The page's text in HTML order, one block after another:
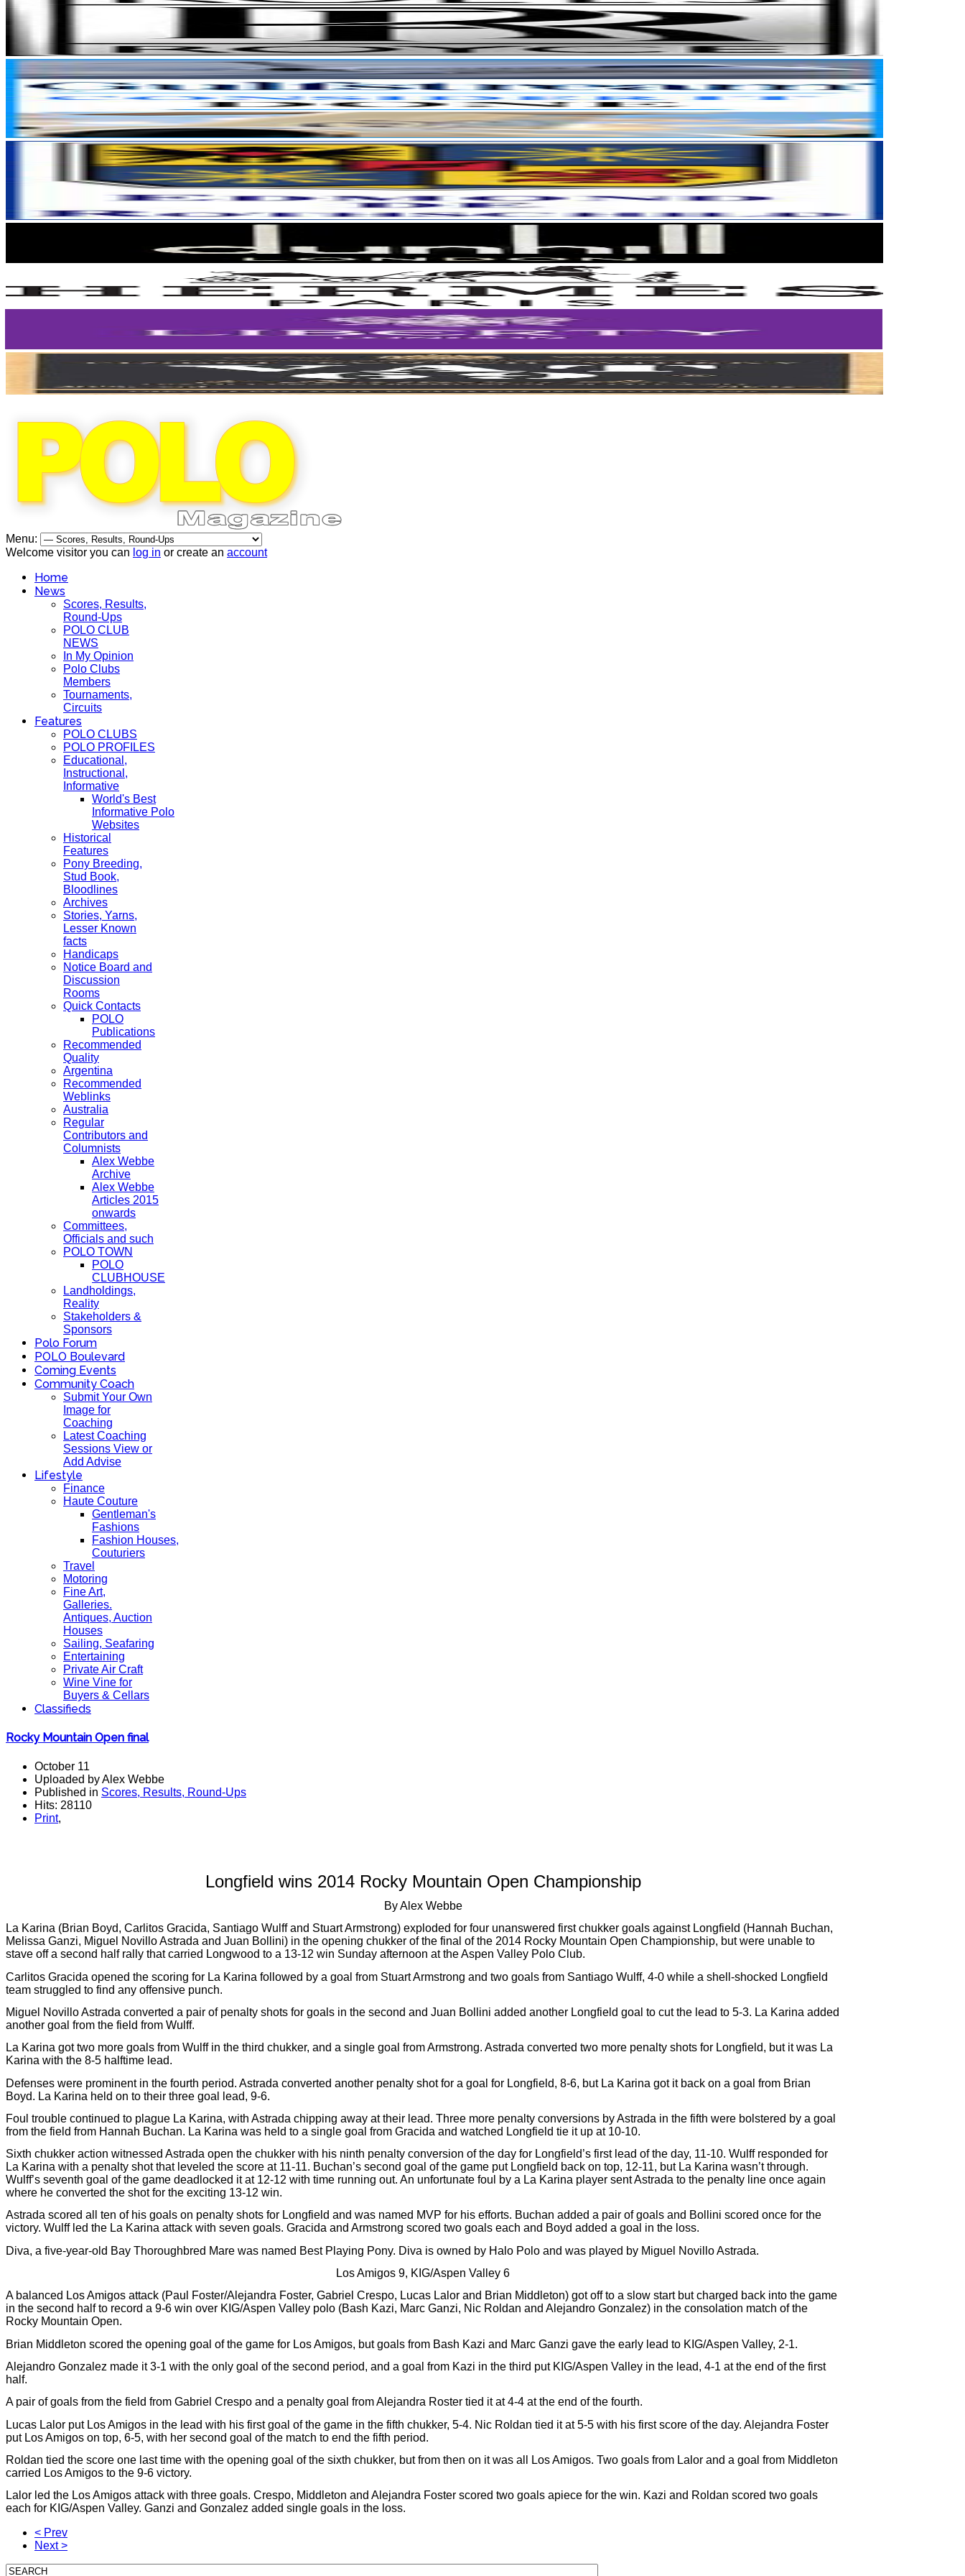
Menu:
Welcome visitor you can log in or create an account
Home
News
Scores, Results,
Round-Ups
POLO CLUB
NEWS
In My Opinion
Polo Clubs
Members
Tournaments,
Circuits
Features
POLO CLUBS
POLO PROFILES
Educational,
Instructional,
Informative
World's Best
Informative Polo
Websites
Historical
Features
Pony Breeding,
Stud Book,
Bloodlines
Archives
Stories, Yarns,
Lesser Known
facts
Handicaps
Notice Board and
Discussion
Rooms
Quick Contacts
POLO
Publications
Recommended
Quality
Argentina
Recommended
Weblinks
Australia
Regular
Contributors and
Columnists
Alex Webbe
Archive
Alex Webbe
Articles 2015
onwards
Committees,
Officials and such
POLO TOWN
POLO
CLUBHOUSE
Landholdings,
Reality
Stakeholders &
Sponsors
Polo Forum
POLO Boulevard
Coming Events
Community Coach
Submit Your Own
Image for
Coaching
Latest Coaching
Sessions View or
Add Advise
Lifestyle
Finance
Haute Couture
Gentleman's
Fashions
Fashion Houses,
Couturiers
Travel
Motoring
Fine Art,
Galleries.
Antiques, Auction
Houses
Sailing, Seafaring
Entertaining
Private Air Craft
Wine Vine for
Buyers & Cellars
Classifieds
Rocky Mountain Open final
October 11
Uploaded by Alex Webbe
Published in Scores, Results, Round-Ups
Hits: 28110
Print,
Longfield wins 2014 Rocky Mountain Open Championship
By Alex Webbe
La Karina (Brian Boyd, Carlitos Gracida, Santiago Wulff and Stuart Armstrong) exploded for four unanswered first chukker goals against Longfield (Hannah Buchan,
Melissa Ganzi, Miguel Novillo Astrada and Juan Bollini) in the opening chukker of the final of the 2014 Rocky Mountain Open Championship, but were unable to
stave off a second half rally that carried Longwood to a 13-12 win Sunday afternoon at the Aspen Valley Polo Club.
Carlitos Gracida opened the scoring for La Karina followed by a goal from Stuart Armstrong and two goals from Santiago Wulff, 4-0 while a shell-shocked Longfield
team struggled to find any offensive punch.
Miguel Novillo Astrada converted a pair of penalty shots for goals in the second and Juan Bollini added another Longfield goal to cut the lead to 5-3. La Karina added
another goal from the field from Wulff.
La Karina got two more goals from Wulff in the third chukker, and a single goal from Armstrong. Astrada converted two more penalty shots for Longfield, but it was La
Karina with the 8-5 halftime lead.
Defenses were prominent in the fourth period. Astrada converted another penalty shot for a goal for Longfield, 8-6, but La Karina got it back on a goal from Brian
Boyd. La Karina held on to their three goal lead, 9-6.
Foul trouble continued to plague La Karina, with Astrada chipping away at their lead. Three more penalty conversions by Astrada in the fifth were bolstered by a goal
from the field from Hannah Buchan. La Karina was held to a single goal from Gracida and watched Longfield tie it up at 10-10.
Sixth chukker action witnessed Astrada open the chukker with his ninth penalty conversion of the day for Longfield’s first lead of the day, 11-10. Wulff responded for
La Karina with a penalty shot that leveled the score at 11-11. Buchan’s second goal of the game put Longfield back on top, 12-11, but La Karina wasn’t through.
Wulff’s seventh goal of the game deadlocked it at 12-12 with time running out. An unfortunate foul by a La Karina player sent Astrada to the penalty line once again
where he converted the shot for the exciting 13-12 win.
Astrada scored all ten of his goals on penalty shots for Longfield and was named MVP for his efforts. Buchan added a pair of goals and Bollini scored once for the
victory. Wulff led the La Karina attack with seven goals. Gracida and Armstrong scored two goals each and Boyd added a goal in the loss.
Diva, a five-year-old Bay Thoroughbred Mare was named Best Playing Pony. Diva is owned by Halo Polo and was played by Miguel Novillo Astrada.
Los Amigos 9, KIG/Aspen Valley 6
A balanced Los Amigos attack (Paul Foster/Alejandra Foster, Gabriel Crespo, Lucas Lalor and Brian Middleton) got off to a slow start but charged back into the game
in the second half to record a 9-6 win over KIG/Aspen Valley polo (Bash Kazi, Marc Ganzi, Nic Roldan and Alejandro Gonzalez) in the consolation match of the
Rocky Mountain Open.
Brian Middleton scored the opening goal of the game for Los Amigos, but goals from Bash Kazi and Marc Ganzi gave the early lead to KIG/Aspen Valley, 2-1.
Alejandro Gonzalez made it 3-1 with the only goal of the second period, and a goal from Kazi in the third put KIG/Aspen Valley in the lead, 4-1 at the end of the first
half.
A pair of goals from the field from Gabriel Crespo and a penalty goal from Alejandra Roster tied it at 4-4 at the end of the fourth.
Lucas Lalor put Los Amigos in the lead with his first goal of the game in the fifth chukker, 5-4. Nic Roldan tied it at 5-5 with his first score of the day. Alejandra Foster
put Los Amigos on top, 6-5, with her second goal of the match to end the fifth period.
Roldan tied the score one last time with the opening goal of the sixth chukker, but from then on it was all Los Amigos. Two goals from Lalor and a goal from Middleton
carried Los Amigos to the 9-6 victory.
Lalor led the Los Amigos attack with three goals. Crespo, Middleton and Alejandra Foster scored two goals apiece for the win. Kazi and Roldan scored two goals
each for KIG/Aspen Valley. Ganzi and Gonzalez added single goals in the loss.
< Prev
Next >